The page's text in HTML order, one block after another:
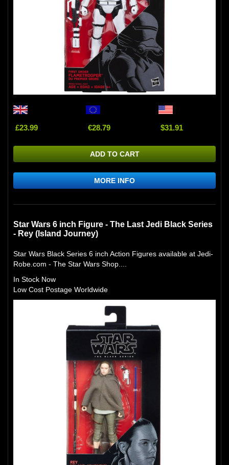
£23.99 €28.79 $31.91
ADD TO CART
MORE INFO
Star Wars 6 inch Figure - The Last Jedi Black Series
- Rey (Island Journey)
Star Wars Black Series 6 inch Action Figures available at Jedi-
Robe.com - The Star Wars Shop....
In Stock Now
Low Cost Postage Worldwide